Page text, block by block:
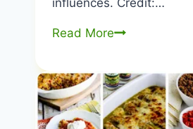
influences. Credit:…
Read More10
Common
Foods
Consumed